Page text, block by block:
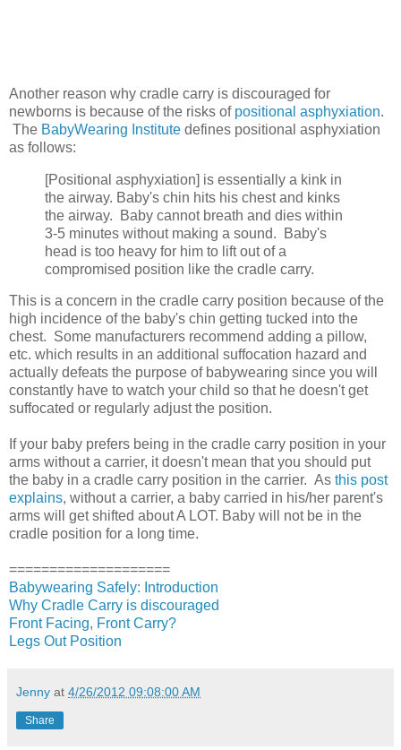
Another reason why cradle carry is discouraged for
newborns is because of the risks of positional asphyxiation.
The BabyWearing Institute defines positional asphyxiation
as follows:
[Positional asphyxiation] is essentially a kink in
the airway. Baby's chin hits his chest and kinks
the airway. Baby cannot breath and dies within
3-5 minutes without making a sound. Baby's
head is too heavy for him to lift out of a
compromised position like the cradle carry.
This is a concern in the cradle carry position because of the
high incidence of the baby's chin getting tucked into the
chest. Some manufacturers recommend adding a pillow,
etc. which results in an additional suffocation hazard and
actually defeats the purpose of babywearing since you will
constantly have to watch your child so that he doesn't get
suffocated or regularly adjust the position.
If your baby prefers being in the cradle carry position in your
arms without a carrier, it doesn't mean that you should put
the baby in a cradle carry position in the carrier. As this post
explains, without a carrier, a baby carried in his/her parent's
arms will get shifted about A LOT. Baby will not be in the
cradle position for a long time.
====================
Babywearing Safely: Introduction
Why Cradle Carry is discouraged
Front Facing, Front Carry?
Legs Out Position
Jenny at 4/26/2012 09:08:00 AM
Share